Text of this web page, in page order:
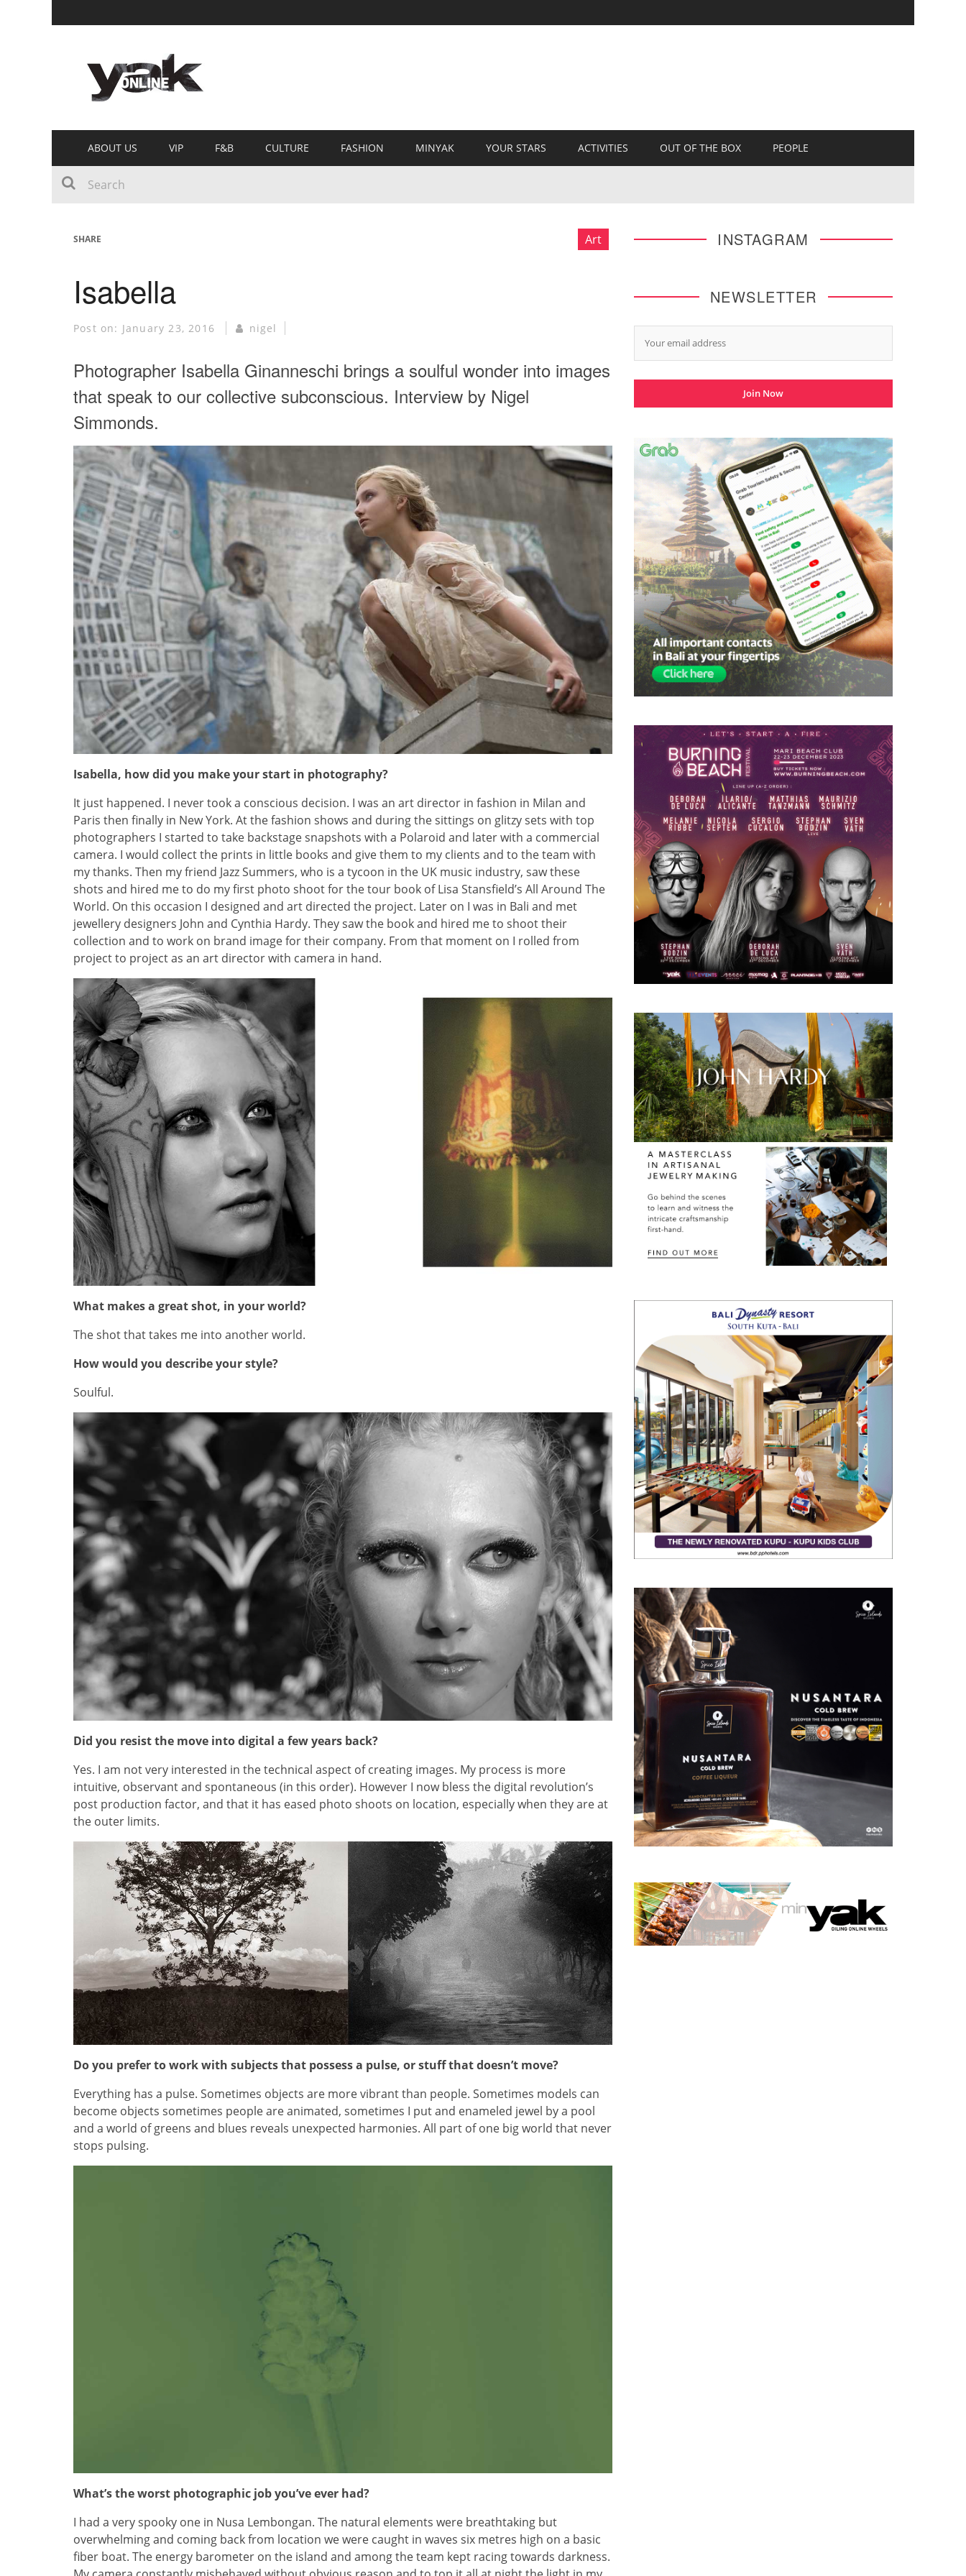
ABOUT US VIP F&B CULTURE FASHION MINYAK YOUR STARS ACTIVITIES OUT OF THE BOX PEOPLE
SHARE Art
Isabella
Post on: January 23, 2016 nigel
Photographer Isabella Ginanneschi brings a soulful wonder into images
that speak to our collective subconscious. Interview by Nigel
Simmonds.
Isabella, how did you make your start in photography?
It just happened. I never took a conscious decision. I was an art director in fashion in Milan and
Paris then finally in New York. At the fashion shows and during the sittings on glitzy sets with top
photographers I started to take backstage snapshots with a Polaroid and later with a commercial
camera. I would collect the prints in little books and give them to my clients and to the team with
my thanks. Then my friend Jazz Summers, who is a tycoon in the UK music industry, saw these
shots and hired me to do my first photo shoot for the tour book of Lisa Stansfield’s All Around The
World. On this occasion I designed and art directed the project. Later on I was in Bali and met
jewellery designers John and Cynthia Hardy. They saw the book and hired me to shoot their
collection and to work on brand image for their company. From that moment on I rolled from
project to project as an art director with camera in hand.
What makes a great shot, in your world?
The shot that takes me into another world.
How would you describe your style?
Soulful.
Did you resist the move into digital a few years back?
Yes. I am not very interested in the technical aspect of creating images. My process is more
intuitive, observant and spontaneous (in this order). However I now bless the digital revolution’s
post production factor, and that it has eased photo shoots on location, especially when they are at
the outer limits.
Do you prefer to work with subjects that possess a pulse, or stuff that doesn’t move?
Everything has a pulse. Sometimes objects are more vibrant than people. Sometimes models can
become objects sometimes people are animated, sometimes I put and enameled jewel by a pool
and a world of greens and blues reveals unexpected harmonies. All part of one big world that never
stops pulsing.
What’s the worst photographic job you’ve ever had?
I had a very spooky one in Nusa Lembongan. The natural elements were breathtaking but
overwhelming and coming back from location we were caught in waves six metres high on a basic
fiber boat. The energy barometer on the island and among the team kept racing towards darkness.
INSTAGRAM
NEWSLETTER